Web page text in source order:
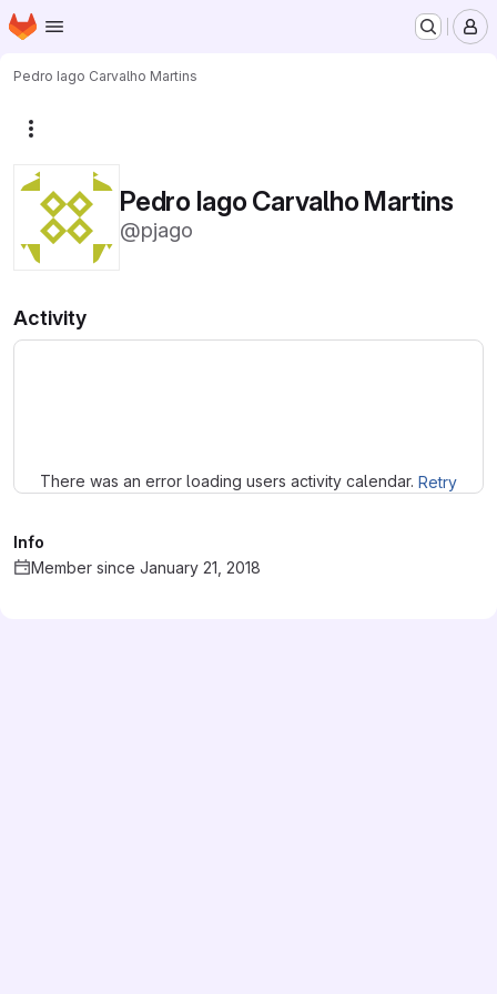
Skip to main content
Homepage
Pedro Iago Carvalho Martins
Pedro Iago Carvalho Martins
@pjago
Activity
There was an error loading users activity calendar. Retry
Info
Member since January 21, 2018